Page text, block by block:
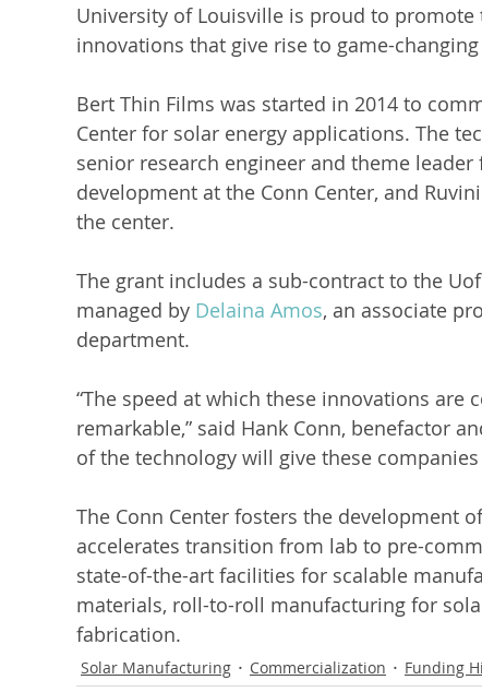
University of Louisville is proud to
innovations that give rise to game-
Bert Thin Films was started in 2014 to
Center for solar energy applications. The
senior research engineer and theme
development at the Conn Center, and
the center.
The grant includes a sub-contract to the
managed by Delaina Amos, an associate
department.
“The speed at which these innovations are
remarkable,” said Hank Conn, benefactor
of the technology will give these
The Conn Center fosters the development
accelerates transition from lab to pre-
state-of-the-art facilities for scalable
materials, roll-to-roll manufacturing for
fabrication.
Solar Manufacturing Commercialization Funding